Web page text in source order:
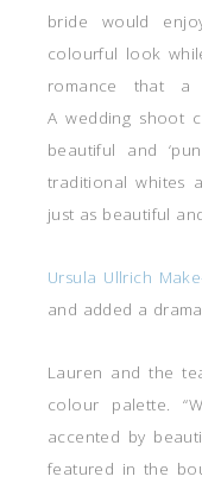
bride would
colourful look
romance that a
A wedding shoot
beautiful and
traditional whites
just as beautiful
Ursula Ullrich
and added a
Lauren and the
colour palette.
accented by
featured in the